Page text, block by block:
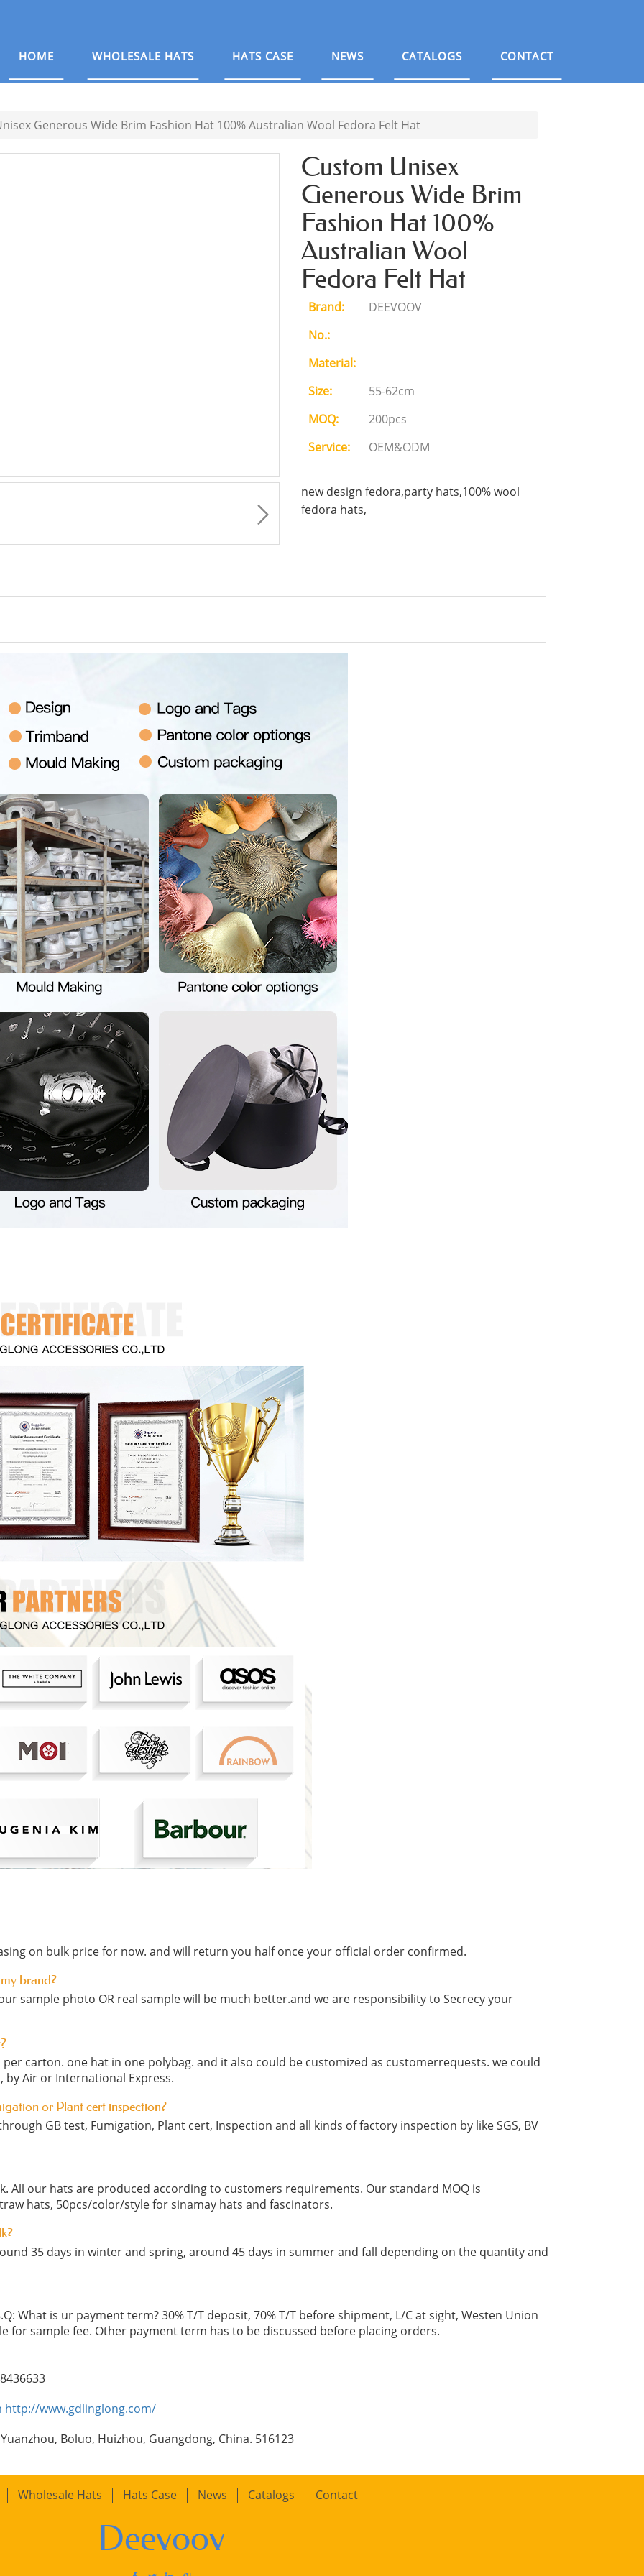
HOME WHOLESALE HATS HATS CASE NEWS CATALOGS CONTACT
Generous Wide Brim Fashion Hat 100% Australian Wool Fedora Felt Hat
Custom Unisex
Generous Wide Brim
Fashion Hat 100%
Australian Wool
Fedora Felt Hat
Brand:
DEEVOOV
No.:
Material:
Size:
55-62cm
MOQ:
200pcs
Service:
OEM&ODM
new design fedora,party hats,100% wool
fedora hats,
on bulk price for now. and will return you half once your official order confirmed.
brand?
sample photo OR real sample will be much better.and we are responsibility to Secrecy your
carton. one hat in one polybag. and it also could be customized as customerrequests. we could
Air or International Express.
or Plant cert inspection?
GB test, Fumigation, Plant cert, Inspection and all kinds of factory inspection by like SGS, BV
All our hats are produced according to customers requirements. Our standard MOQ is
hats, 50pcs/color/style for sinamay hats and fascinators.
35 days in winter and spring, around 45 days in summer and fall depending on the quantity and
What is ur payment term? 30% T/T deposit, 70% T/T before shipment, L/C at sight, Westen Union
for sample fee. Other payment term has to be discussed before placing orders.
http://www.gdlinglong.com/
Boluo, Huizhou, Guangdong, China. 516123
Wholesale Hats Hats Case News Catalogs Contact
Deevoov